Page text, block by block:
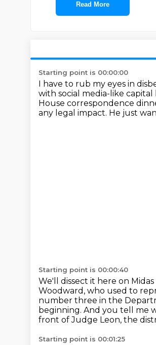
Read More
Starting point is 00:00:00
I have to rub my eyes in
with social media-like
House correspondence
any legal impact. He just
Starting point is 00:00:40
We'll dissect it here on
Woodward, who used to
number three in the
beginning. And you tell me
front of Judge Leon, the
Starting point is 00:01:25